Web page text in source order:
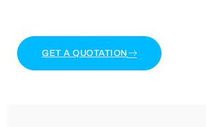
GET A QUOTATION